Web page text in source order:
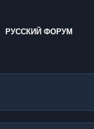
РУССКИЙ ФОРУМ